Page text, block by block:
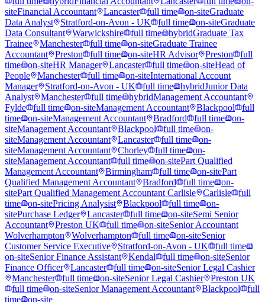
siteFinancial Accountant Lancaster full time on-siteGraduate
Data Analyst
Stratford-on-Avon - UK full time on-siteGraduate
Data Consultant
Warwickshire full time hybridGraduate Tax
Trainee
Manchester full time on-siteGraduate Trainee
Accountant
Preston full time on-siteHR Advisor Preston
full
time
on-siteHR Manager Lancaster full time on-siteHead of
People
Manchester full time on-siteInternational Account
Manager
Stratford-on-Avon - UK full time hybridJunior Data
Analyst
Manchester full time hybridManagement Accountant
Fylde
full time on-siteManagement Accountant Blackpool
full
time
on-siteManagement Accountant Bradford full time
on-
siteManagement Accountant Blackpool full time
on-
siteManagement Accountant Lancaster full time
on-
siteManagement Accountant Chorley full time
on-
siteManagement Accountant full time on-sitePart Qualified
Management Accountant
Birmingham full time on-sitePart
Qualified Management Accountant
Bradford full time
on-
sitePart Qualified Management Accountant Carlisle Carlisle
full
time
on-sitePricing Analysist Blackpool full time
on-
sitePurchase Ledger Lancaster full time on-siteSemi Senior
Accountant
Preston UK full time on-siteSenior Accountant
Wolverhampton
Wolverhampton full time on-siteSenior
Customer Service Executive
Stratford-on-Avon - UK
full time
on-siteSenior Finance Assistant Kendal full time on-siteSenior
Finance Officer
Lancaster full time on-siteSenior Legal Cashier
Manchester
full time on-siteSenior Legal Cashier
Preston UK
full time
on-siteSenior Management Accountant Blackpool
full
time
on-site